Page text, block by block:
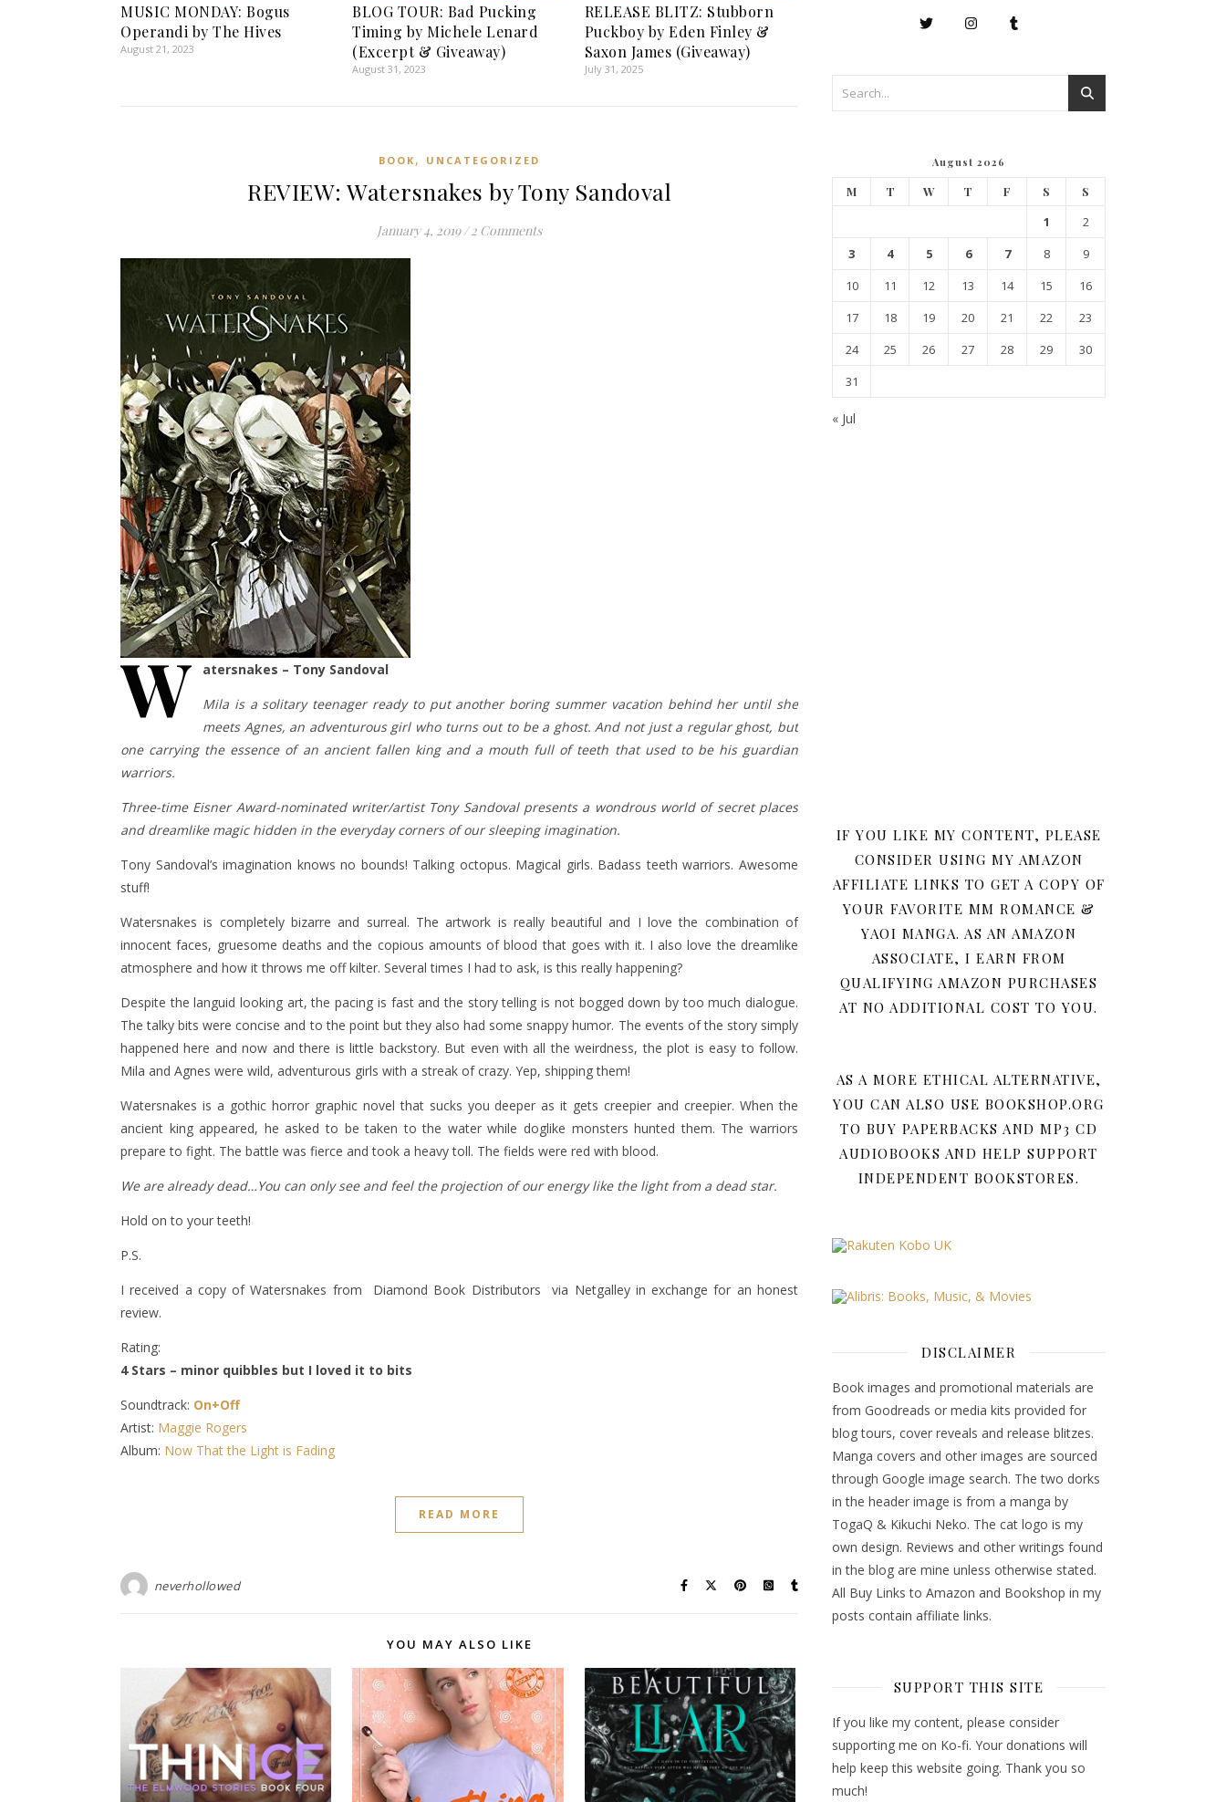
MUSIC MONDAY: Bogus
Operandi by The Hives
August 21, 2023
BLOG TOUR: Bad Pucking
Timing by Michele Lenard
(Excerpt & Giveaway)
August 31, 2023
RELEASE BLITZ: Stubborn
Puckboy by Eden Finley &
Saxon James (Giveaway)
July 31, 2025
BOOK , UNCATEGORIZED
REVIEW: Watersnakes by Tony Sandoval
January 4, 2019 / 2 Comments
W
atersnakes – Tony Sandoval
Mila is a solitary teenager ready to put another boring summer vacation behind her until she
meets Agnes, an adventurous girl who turns out to be a ghost. And not just a regular ghost, but
one carrying the essence of an ancient fallen king and a mouth full of teeth that used to be his guardian
warriors.
Three-time Eisner Award-nominated writer/artist Tony Sandoval presents a wondrous world of secret places
and dreamlike magic hidden in the everyday corners of our sleeping imagination.
Tony Sandoval’s imagination knows no bounds! Talking octopus. Magical girls. Badass teeth warriors. Awesome
stuff!
Watersnakes is completely bizarre and surreal. The artwork is really beautiful and I love the combination of
innocent faces, gruesome deaths and the copious amounts of blood that goes with it. I also love the dreamlike
atmosphere and how it throws me off kilter. Several times I had to ask, is this really happening?
Despite the languid looking art, the pacing is fast and the story telling is not bogged down by too much dialogue.
The talky bits were concise and to the point but they also had some snappy humor. The events of the story simply
happened here and now and there is little backstory. But even with all the weirdness, the plot is easy to follow.
Mila and Agnes were wild, adventurous girls with a streak of crazy. Yep, shipping them!
Watersnakes is a gothic horror graphic novel that sucks you deeper as it gets creepier and creepier. When the
ancient king appeared, he asked to be taken to the water while doglike monsters hunted them. The warriors
prepare to fight. The battle was fierce and took a heavy toll. The fields were red with blood.
We are already dead…You can only see and feel the projection of our energy like the light from a dead star.
Hold on to your teeth!
P.S.
I received a copy of Watersnakes from Diamond Book Distributors via Netgalley in exchange for an honest
review.
Rating:
4 Stars – minor quibbles but I loved it to bits
Soundtrack: On+Off
Artist: Maggie Rogers
Album: Now That the Light is Fading
READ MORE
neverhollowed
YOU MAY ALSO LIKE
August 2026
M T W T F S S
1
2
3
4 5 6 7 8
9
10
11 12 13 14 15
16
17
18 19 20 21 22
23
24
25 26 27 28 29
30
31
« Jul
IF YOU LIKE MY CONTENT, PLEASE
CONSIDER USING MY AMAZON
AFFILIATE LINKS TO GET A COPY OF
YOUR FAVORITE MM ROMANCE &
YAOI MANGA. AS AN AMAZON
ASSOCIATE, I EARN FROM
QUALIFYING AMAZON PURCHASES
AT NO ADDITIONAL COST TO YOU.
AS A MORE ETHICAL ALTERNATIVE,
YOU CAN ALSO USE BOOKSHOP.ORG
TO BUY PAPERBACKS AND MP3 CD
AUDIOBOOKS AND HELP SUPPORT
INDEPENDENT BOOKSTORES.
DISCLAIMER
Book images and promotional materials are
from Goodreads or media kits provided for
blog tours, cover reveals and release blitzes.
Manga covers and other images are sourced
through Google image search. The two dorks
in the header image is from a manga by
TogaQ & Kikuchi Neko. The cat logo is my
own design. Reviews and other writings found
in the blog are mine unless otherwise stated.
All Buy Links to Amazon and Bookshop in my
posts contain affiliate links.
SUPPORT THIS SITE
If you like my content, please consider
supporting me on Ko-fi. Your donations will
help keep this website going. Thank you so
much!